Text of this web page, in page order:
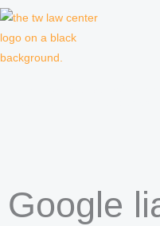
Skip
Google